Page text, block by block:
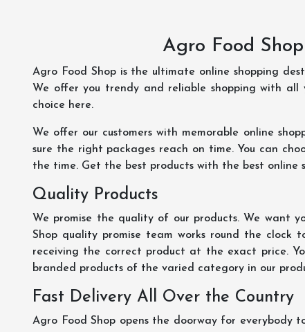
Agro Food
Agro Food Shop is the ultimate online shopping
We offer you trendy and reliable shopping with all
choice here.
We offer our customers with memorable online
sure the right packages reach on time. You can
the time. Get the best products with the best online
Quality Products
We promise the quality of our products. We want
Shop quality promise team works round the clock
receiving the correct product at the exact price.
branded products of the varied category in our
Fast Delivery All Over the Country
Agro Food Shop opens the doorway for everybody